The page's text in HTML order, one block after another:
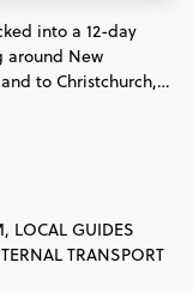
into a 12-day
around New
to Christchurch,
grey.
LOCAL GUIDES
TRANSPORT